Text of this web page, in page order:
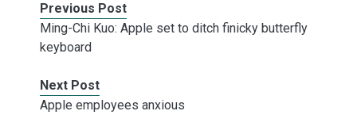
Previous Post
Ming-Chi Kuo: Apple set to ditch finicky butterfly
keyboard
Next Post
Apple employees anxious